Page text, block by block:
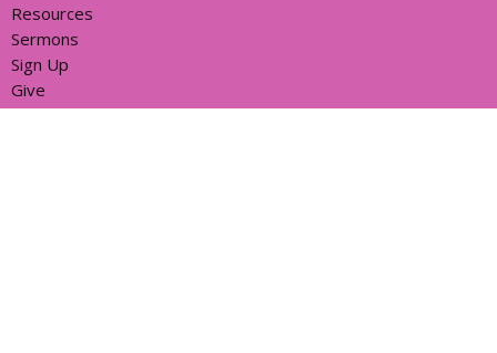
Resources
Sermons
Sign Up
Give
Help